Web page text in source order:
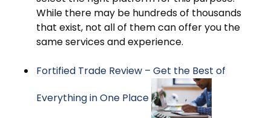
While there may be hundreds of thousands
that exist, not all of them can offer you the
same services and experience.
Fortified Trade Review – Get the Best of
Everything in One Place